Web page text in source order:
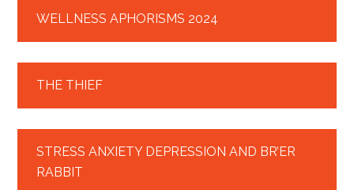
WELLNESS APHORISMS 2024
THE THIEF
STRESS ANXIETY DEPRESSION AND BR’ER
RABBIT